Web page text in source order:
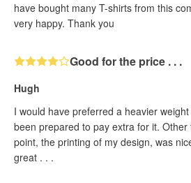
have bought many T-shirts from this
very happy. Thank you
Good for the price . . .
Hugh
I would have preferred a heavier
been prepared to pay extra for it.
point, the printing of my design, was
great . . .